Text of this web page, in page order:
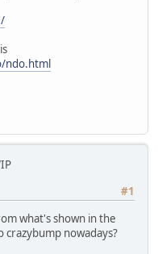
ndo.html
#1
what's shown in the
nowadays?